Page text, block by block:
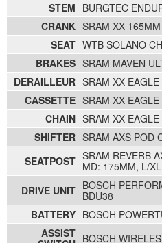
STEM BURGTEC
CRANK SRAM XX 165MM
SEAT WTB SOLANO
BRAKES SRAM MAVEN
DERAILLEUR SRAM XX
CASSETTE SRAM XX
CHAIN SRAM XX
SHIFTER SRAM AXS POD
SEATPOST SRAM REVERB
MD: 175MM, L/
DRIVE UNIT BOSCH
BDU38
BATTERY BOSCH
ASSIST BOSCH